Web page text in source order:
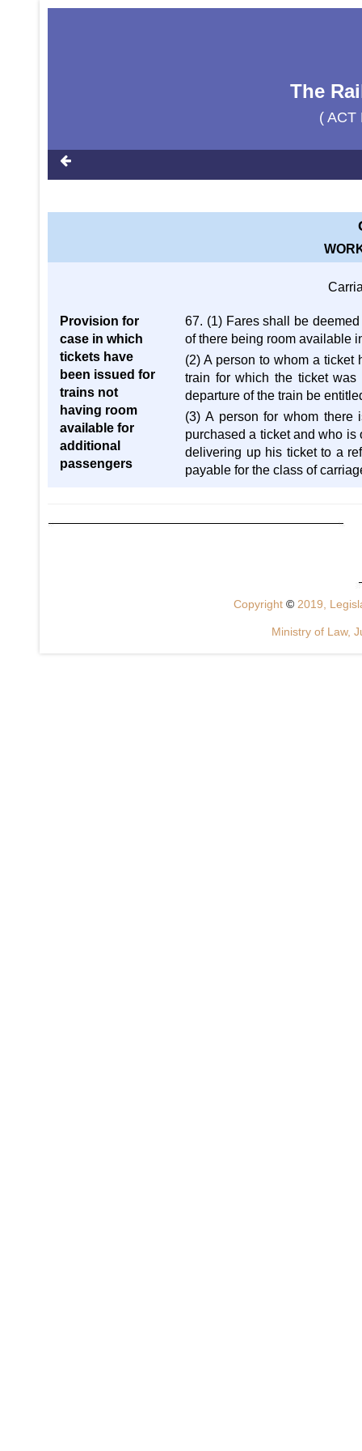
The
( ACT
Provision for
case in which
tickets have
been issued for
trains not
having room
available for
additional
passengers
67. (1) Fares shall be
of there being room available
(2) A person to whom a
train for which the ticket
departure of the train be
(3) A person for whom
purchased a ticket and who
delivering up his ticket to a
payable for the class of
Copyright © 2019,
Ministry of Law,